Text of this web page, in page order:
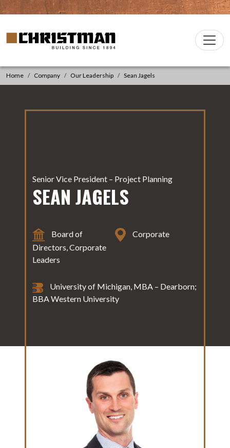
Skip to content
Main
Christman Company Logo
Home Company Our Leadership Sean Jagels
Senior Vice President – Project Planning
SEAN JAGELS
Board of
Directors, Corporate
Leaders
Corporate
University of Michigan, MBA – Dearborn;
BBA Western University